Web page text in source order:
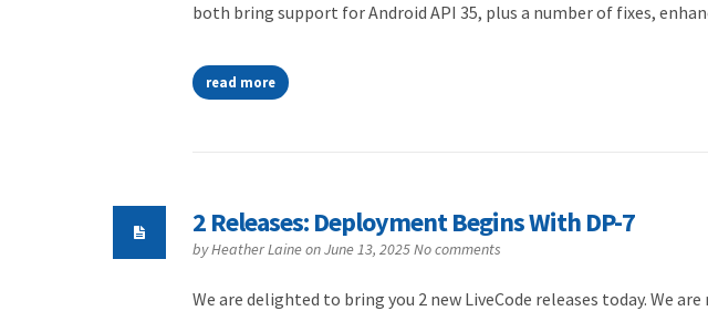
both bring support for Android API 35, plus a number of fixes,
read more
2 Releases: Deployment Begins With DP-7
byHeather Laineon June 13, 2025No comments
We are delighted to bring you 2 new LiveCode releases today. We